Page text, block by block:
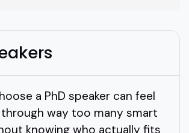
a PhD speaker can feel
way too many smart
knowing who actually fits